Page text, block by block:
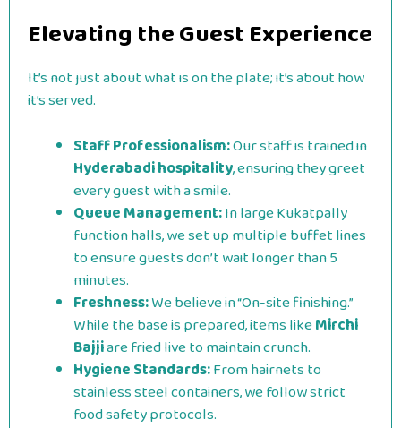
Elevating the Guest Experience
It’s not just about what is on the plate; it’s about how
it’s served.
Staff Professionalism:Our staff is trained in
Hyderabadi hospitality, ensuring they greet
every guest with a smile.
Queue Management:In large Kukatpally
function halls, we set up multiple buffet lines
to ensure guests don’t wait longer than 5
minutes.
Freshness:We believe in “On-site finishing.”
While the base is prepared, items likeMirchi
Bajjiare fried live to maintain crunch.
Hygiene Standards:From hairnets to
stainless steel containers, we follow strict
food safety protocols.